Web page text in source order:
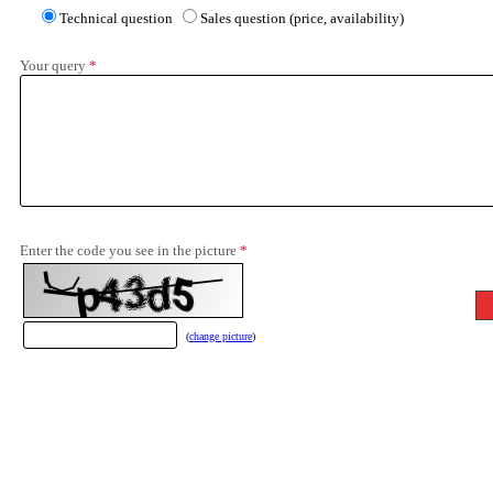
Technical question Sales question (price, availability)
Your query *
Enter the code you see in the picture *
(change picture)